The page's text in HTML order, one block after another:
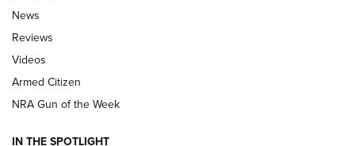
The Armed Citizen® Aug. 7, 2026 | An
Official Journal Of The NRA
ARMED CITIZEN
ONLINE
NRA Women | The Armed Citizen® Reload August 7, 2026
News
Reviews
Videos
Armed Citizen
NRA Gun of the Week
IN THE SPOTLIGHT